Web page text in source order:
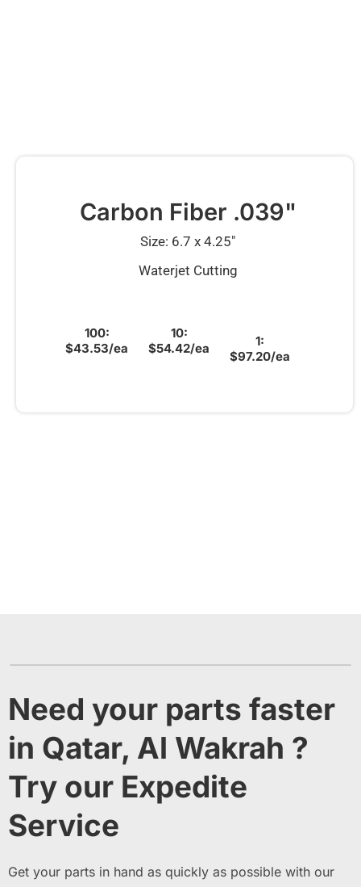
Carbon Fiber .039"
Size: 6.7 x 4.25″
Waterjet Cutting
100:
$43.53/ea
10:
$54.42/ea
1:
$97.20/ea
Need your parts faster
in Qatar, Al Wakrah ?
Try our Expedite
Service
Get your parts in hand as quickly as possible with our